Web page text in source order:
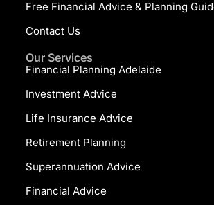
Free Financial Advice & Planning
Contact Us
Our Services
Financial Planning Adelaide
Investment Advice
Life Insurance Advice
Retirement Planning
Superannuation Advice
Financial Advice